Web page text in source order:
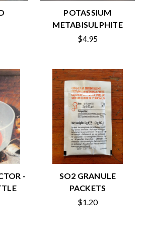
POTASSIUM
METABISULPHITE
$4.95
-
SO2 GRANULE
PACKETS
$1.20